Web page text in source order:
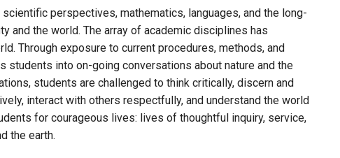
perspectives, mathematics, languages, and the long-
and the world. The array of academic disciplines has
Through exposure to current procedures, methods, and
into on-going conversations about nature and the
students are challenged to think critically, discern and
interact with others respectfully, and understand the world
for courageous lives: lives of thoughtful inquiry, service,
the earth.